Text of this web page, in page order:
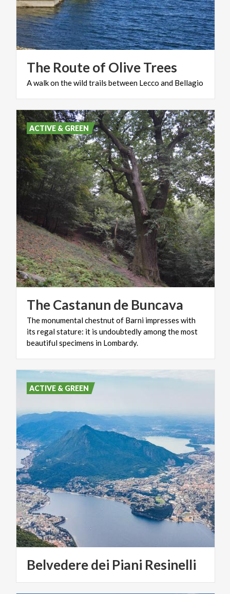
The Routeof OliveTrees
Awalkonthewildtrails between Lecco and Bellagio
TheCastanun de Buncava
The monumental chestnut of Barni impresses with
its regal stature: it is undoubtedly among the most
beautiful specimens in Lombardy.
ACTIVE & GREEN
Belvederedei Piani Resinelli
ACTIVE & GREEN